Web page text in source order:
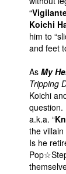
“
Koichi
him to
and feet
As My
Tripping
Koichi
a.k.a. “
the
Is he